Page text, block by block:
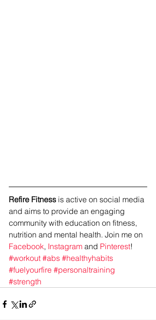
Refire Fitness is active on social media
and aims to provide an engaging
community with education on fitness,
nutrition and mental health. Join me on
Facebook, Instagram and Pinterest!
#workout #abs #healthyhabits
#fuelyourfire #personaltraining
#strength